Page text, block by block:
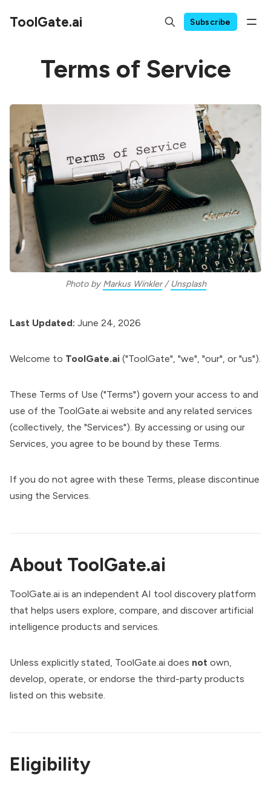
ToolGate.ai Subscribe
Terms of Service
Photo by Markus Winkler / Unsplash
Last Updated: June 24, 2026
Welcome to ToolGate.ai ("ToolGate", "we", "our", or "us").
These Terms of Use ("Terms") govern your access to and
use of the ToolGate.ai website and any related services
(collectively, the "Services"). By accessing or using our
Services, you agree to be bound by these Terms.
If you do not agree with these Terms, please discontinue
using the Services.
About ToolGate.ai
ToolGate.ai is an independent AI tool discovery platform
that helps users explore, compare, and discover artificial
intelligence products and services.
Unless explicitly stated, ToolGate.ai does not own,
develop, operate, or endorse the third-party products
listed on this website.
Eligibility